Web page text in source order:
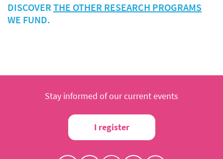
DISCOVER THE OTHER RESEARCH PROGRAMS
WE FUND.
Stay informed of our current events
I register